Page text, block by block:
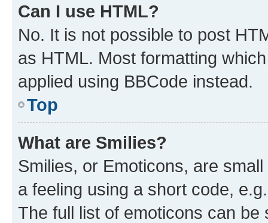
Can I use HTML?
No. It is not possible to post
as HTML. Most formatting
applied using BBCode instead.
Top
What are Smilies?
Smilies, or Emoticons, are
a feeling using a short code,
The full list of emoticons can